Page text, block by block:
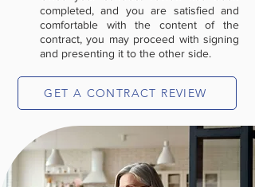
completed, and you are satisfied and
comfortable with the content of the
contract, you may proceed with signing
and presenting it to the other side.
GET A CONTRACT REVIEW